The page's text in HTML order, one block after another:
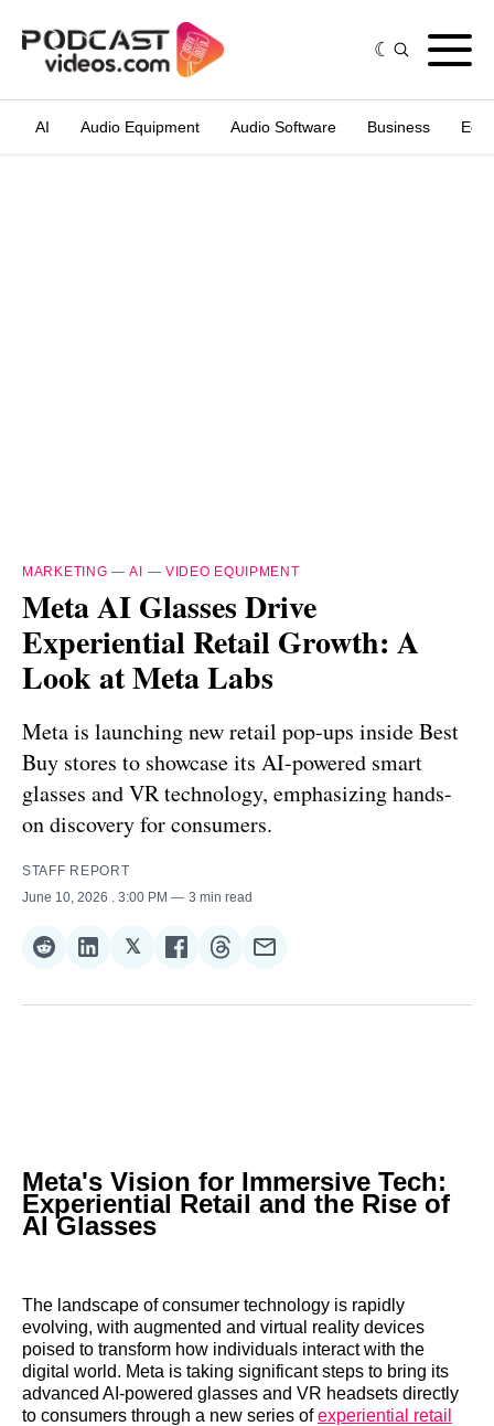
AI Audio Equipment Audio Software Business
MARKETING —AI — VIDEO EQUIPMENT
Meta AI Glasses Drive
Experiential Retail Growth: A
Look at Meta Labs
Meta is launching new retail pop-ups inside Best
Buy stores to showcase its AI-powered smart
glasses and VR technology, emphasizing hands-
on discovery for consumers.
STAFF REPORT
June 10, 2026
. 3:00 PM 3 min read
Share
Reddit
Share
LinkedIn
𝕏Share
𝕏
Share
Facebook
Share
Threads
Share
Email
Meta's Vision for Immersive Tech:
Experiential Retail and the Rise of
AI Glasses
The landscape of consumer technology is rapidly
evolving, with augmented and virtual reality devices
poised to transform how individuals interact with the
digital world. Meta is taking significant steps to bring its
advanced AI-powered glasses and VR headsets directly
to consumers through a new series ofexperiential retail